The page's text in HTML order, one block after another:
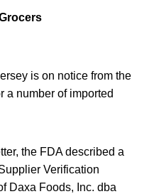
is on notice from the
a number of imported
the FDA described a
Verification
Daxa Foods, Inc. dba